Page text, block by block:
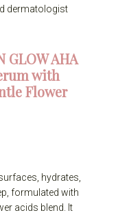
dermatologist
GLOW AHA
with
Flower
hydrates,
formulated with
acids blend. It